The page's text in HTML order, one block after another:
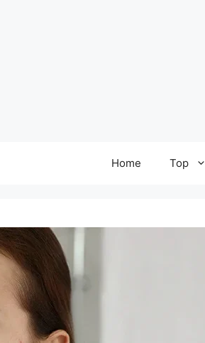
Home Top